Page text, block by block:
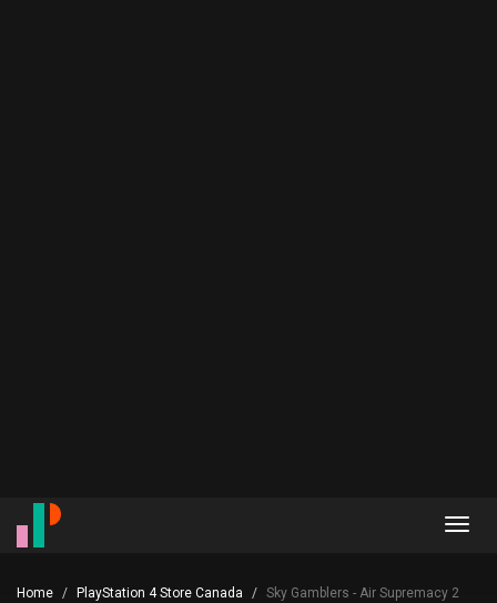
Home PlayStation 4 Store Canada Sky Gamblers - Air Supremacy 2